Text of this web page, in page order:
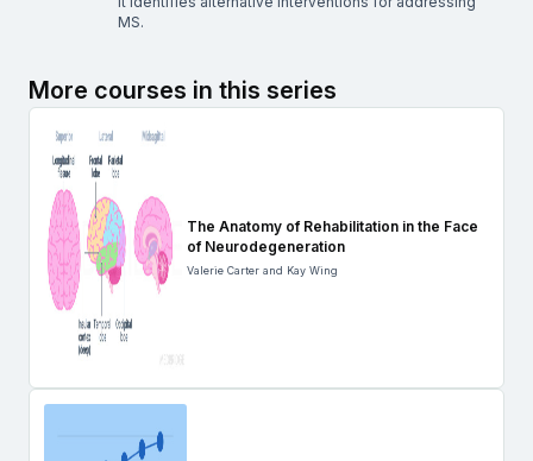
MS.
More courses in this series
The Anatomy of Rehabilitation in the Face
of Neurodegeneration
Valerie Carter and Kay Wing